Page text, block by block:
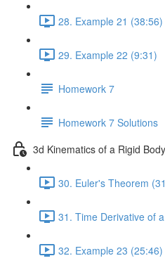
28. Example 21 (38:56)
29. Example 22 (9:31)
Homework 7
Homework 7 Solutions
3d Kinematics of a Rigid Body
30. Euler's Theorem
31. Time Derivative of
32. Example 23 (25:46)